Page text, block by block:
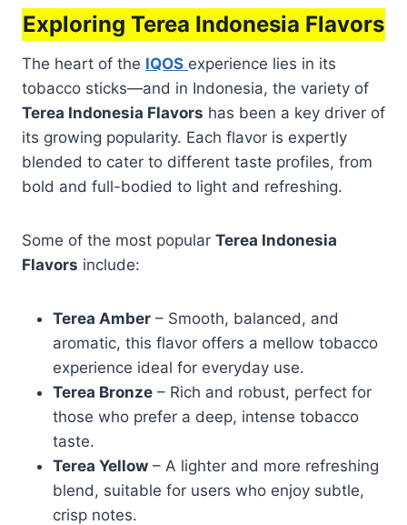
Exploring Terea Indonesia Flavors
The heart of the IQOS experience lies in its
tobacco sticks—and in Indonesia, the variety of
Terea Indonesia Flavors has been a key driver of
its growing popularity. Each flavor is expertly
blended to cater to different taste profiles, from
bold and full-bodied to light and refreshing.
Some of the most popular Terea Indonesia
Flavors include:
Terea Amber – Smooth, balanced, and
aromatic, this flavor offers a mellow tobacco
experience ideal for everyday use.
Terea Bronze – Rich and robust, perfect for
those who prefer a deep, intense tobacco
taste.
Terea Yellow – A lighter and more refreshing
blend, suitable for users who enjoy subtle,
crisp notes.